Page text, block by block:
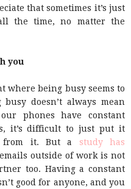
that sometimes it’s just
the time, no matter the
you
where being busy seems to
doesn’t always mean
phones have constant
it’s difficult to just put it
from it. But a study has
outside of work is not
too. Having a constant
good for anyone, and you